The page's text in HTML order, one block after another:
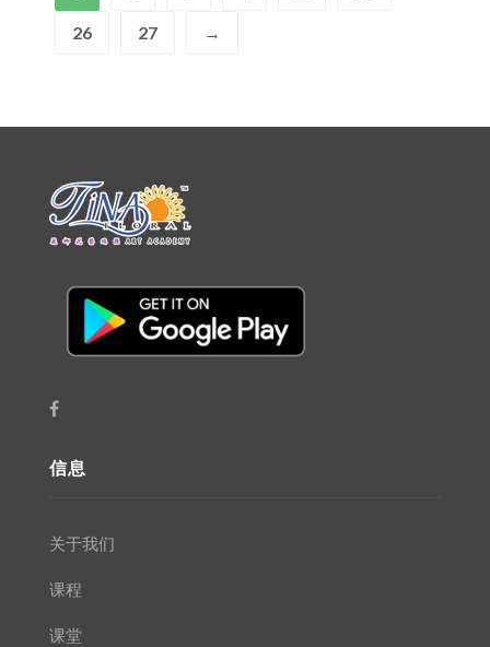
26 27 →
信息
关于我们
课程
课堂